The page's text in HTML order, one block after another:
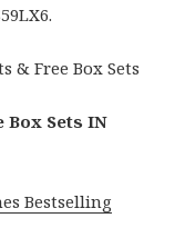
& Free Box Sets
Box Sets IN
Bestselling